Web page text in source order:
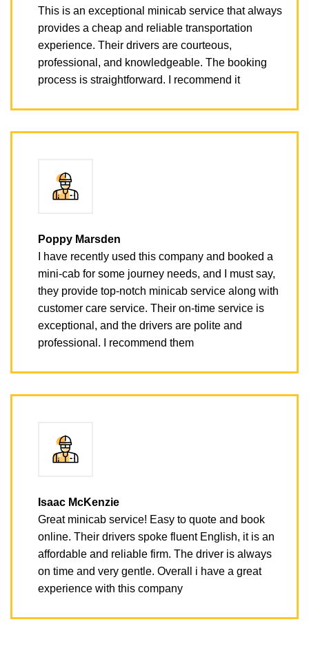
This is an exceptional minicab service that always
provides a cheap and reliable transportation
experience. Their drivers are courteous,
professional, and knowledgeable. The booking
process is straightforward. I recommend it
Poppy Marsden
I have recently used this company and booked a
mini-cab for some journey needs, and I must say,
they provide top-notch minicab service along with
customer care service. Their on-time service is
exceptional, and the drivers are polite and
professional. I recommend them
Isaac McKenzie
Great minicab service! Easy to quote and book
online. Their drivers spoke fluent English, it is an
affordable and reliable firm. The driver is always
on time and very gentle. Overall i have a great
experience with this company